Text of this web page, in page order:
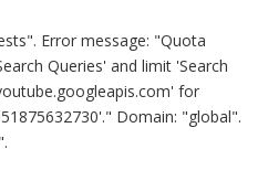
Error message: "Quota
Queries' and limit 'Search
for
Domain: "global".